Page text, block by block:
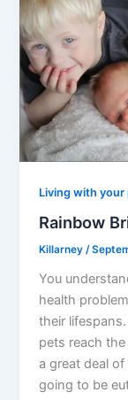
Living with your
Rainbow
Killarney/
You
health
their
pets reach
a great deal
going to be